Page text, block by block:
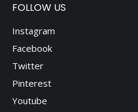
FOLLOW US
Instagram
Facebook
Twitter
Pinterest
Youtube